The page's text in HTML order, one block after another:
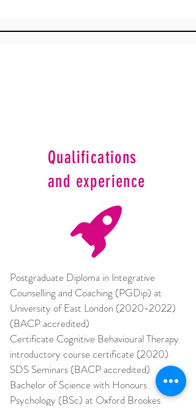
Qualifications
and experience
Postgraduate Diploma in Integrative
Counselling and Coaching (PGDip) at
University of East London (2020-2022)
(BACP accredited)
Certificate Cognitive Behavioural Therapy
introductory course certificate (2020)
SDS Seminars (BACP accredited)
Bachelor of Science with Honours
Psychology (BSc) at Oxford Brookes